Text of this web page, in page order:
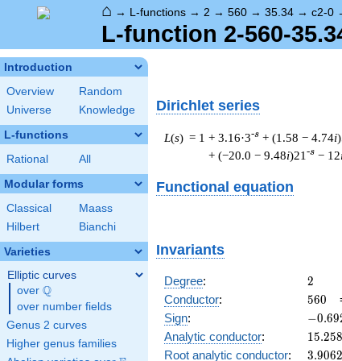
⌂ → L-functions → 2 → 560 → 35.34 → c2-0
L-function 2-560-
Introduction
Overview
Random
Universe
Knowledge
L-functions
Rational All
Modular forms
Classical
Maass
Hilbert
Bianchi
Varieties
Elliptic curves
over \Q
Q
over number fields
Genus 2 curves
Higher genus families
Dirichlet series
L(s) = 1 + 3.16·3-s + (1.58 − 4.74i
+ (−20.0 − 9.48i)21 -s − 12
Functional equation
Invariants
Degree: 2
2
Conductor: 560
560
Sign:
-0.692
+
−0.69
Analytic conductor: 15.258
Root analytic conductor: 3.9062